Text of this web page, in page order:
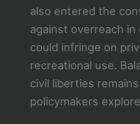
also entered the
against overreach
could infringe on
recreational use.
civil liberties
policymakers